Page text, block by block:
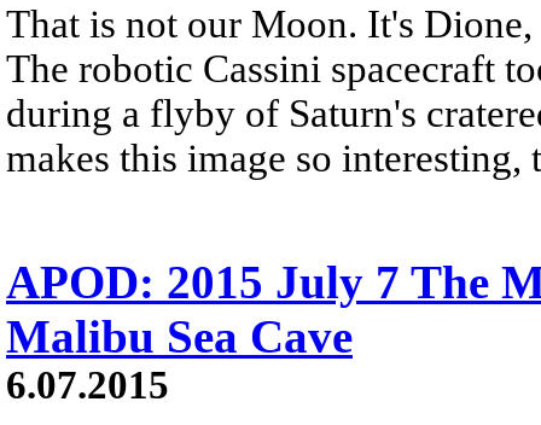
That is not our Moon. It's
The robotic Cassini spacecraft
during a flyby of Saturn's
makes this image so
APOD: 2015 July 7 The
Malibu Sea Cave
6.07.2015